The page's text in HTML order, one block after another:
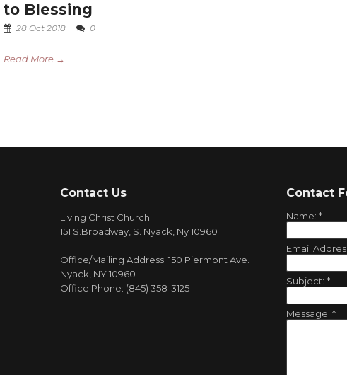
to Blessing
28 Oct 2018 0
Read More →
Contact Us
Living Christ Church
151 S.Broadway, S. Nyack, Ny 10960
Office/Mailing Address: 150 Piermont Ave.
Nyack, NY 10960
Office Phone: (845) 358-3125
Contact
Name: *
Email
Subject: *
Message: *